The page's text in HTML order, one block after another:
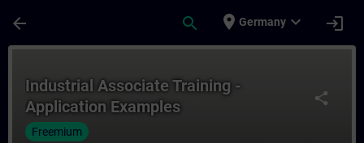
arrow_back search place Germany expand_more login
share
Industrial Associate Training -
Application Examples
Freemium